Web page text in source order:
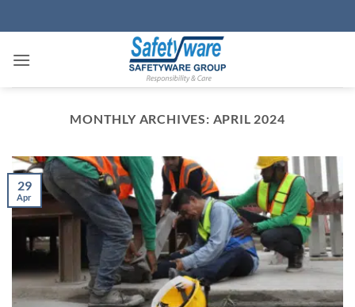
to
MONTHLY ARCHIVES: APRIL 2024
29
Apr